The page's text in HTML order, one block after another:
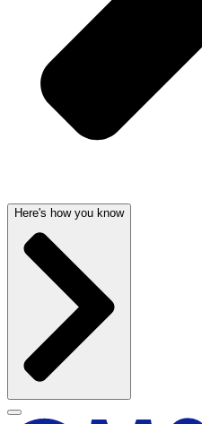
Here's how you know